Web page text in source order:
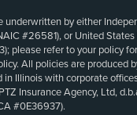
underwritten by either
#26581), or United
please refer to your policy
All policies are produced
in Illinois with corporate
Insurance Agency, Ltd,
#0E36937).